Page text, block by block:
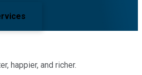
happier, and richer.